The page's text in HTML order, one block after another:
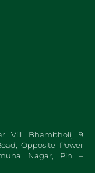
Vill. Bhambholi, 9
Opposite Power
Nagar, Pin –